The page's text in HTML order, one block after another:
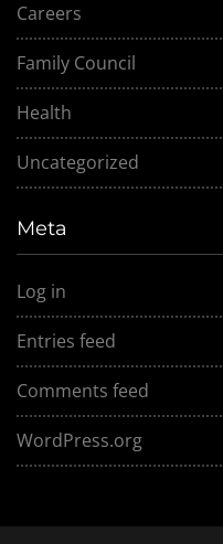
Careers
Family Council
Health
Uncategorized
Meta
Log in
Entries feed
Comments feed
WordPress.org